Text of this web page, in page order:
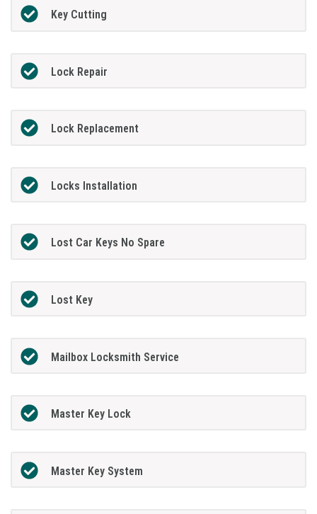
Key Cutting
Lock Repair
Lock Replacement
Locks Installation
Lost Car Keys No Spare
Lost Key
Mailbox Locksmith Service
Master Key Lock
Master Key System